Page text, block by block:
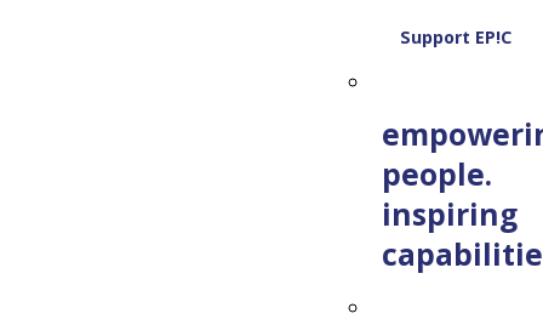
Support EP!C
people.
inspiring